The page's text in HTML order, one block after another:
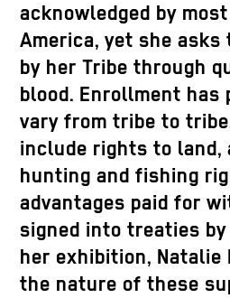
acknowledged by
America, yet she asks
by her Tribe through
blood. Enrollment
vary from tribe to
include rights to land,
hunting and fishing
advantages paid for
signed into treaties
her exhibition, Natalie
the nature of these